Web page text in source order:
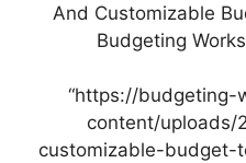
And Customizable
Budgeting
“https://budgeting-
content/
customizable-